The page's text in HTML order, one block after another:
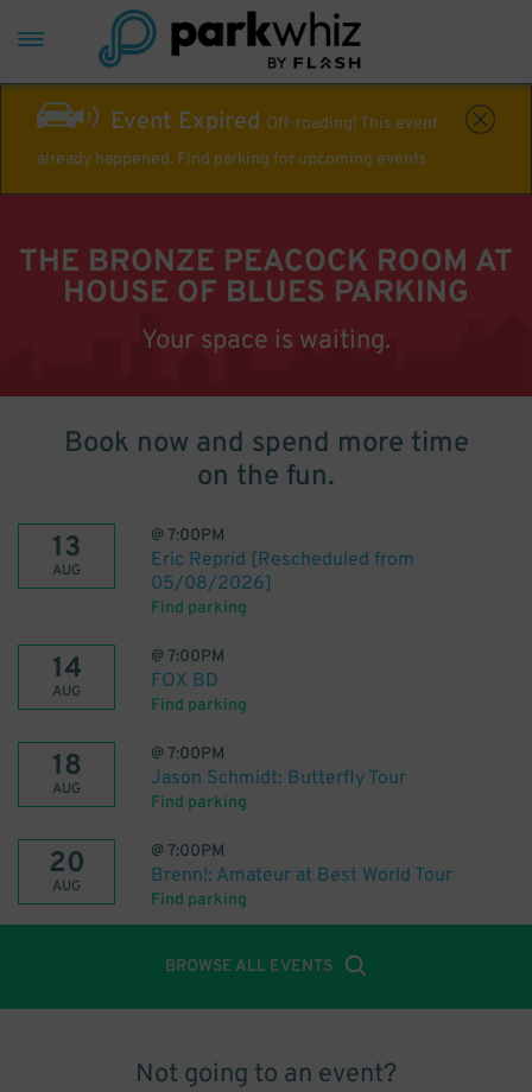
Event Expired Off-roading! This event
already happened. Find parking for upcoming events
THE BRONZE PEACOCK ROOM AT
HOUSE OF BLUES PARKING
Your space is waiting.
Book now and spend more time
on the fun.
13
AUG
@7:00PM
Eric Reprid [Rescheduled from
05/08/2026]
Find parking
14
AUG
@7:00PM
FOX BD
Find parking
18
AUG
@7:00PM
Jason Schmidt: Butterfly Tour
Find parking
20
AUG
@7:00PM
Brenn!: Amateur at Best World Tour
Find parking
BROWSE ALL EVENTS
Not going to an event?